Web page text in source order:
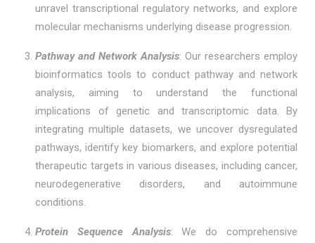
unravel transcriptional regulatory networks, and explore
molecular mechanisms underlying disease progression.
Pathway and Network Analysis: Our researchers employ
bioinformatics tools to conduct pathway and network
analysis, aiming to understand the functional
implications of genetic and transcriptomic data. By
integrating multiple datasets, we uncover dysregulated
pathways, identify key biomarkers, and explore potential
therapeutic targets in various diseases, including cancer,
neurodegenerative disorders, and autoimmune
conditions.
Protein Sequence Analysis: We do comprehensive